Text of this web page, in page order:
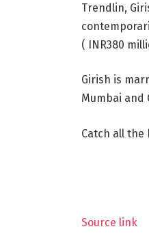
Trendlin,
( INR380
Girish is
Mumbai and
Catch all
Source link